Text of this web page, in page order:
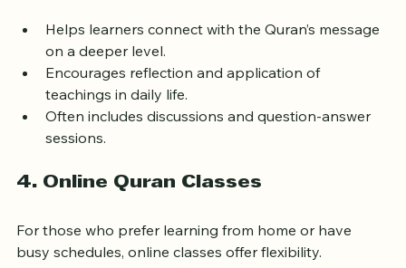
Helps learners connect with the Quran’s message
on a deeper level.
Encourages reflection and application of
teachings in daily life.
Often includes discussions and question-answer
For those who prefer learning from home or have